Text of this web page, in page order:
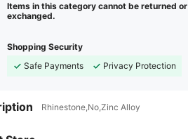
Items in this category cannot be returned or
exchanged.
Shopping Security
Safe Payments
Privacy Protection
Rhinestone,No,Zinc Alloy
4.78 104 10
4.78